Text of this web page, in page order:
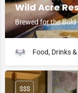
Wild Acre
Brewed for the Bold
Food, Drinks
$$$